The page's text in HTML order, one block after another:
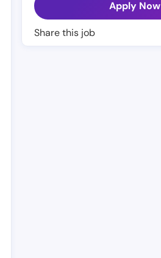
Apply Now
Share this job